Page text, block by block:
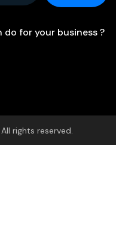
do for your business ?
rights reserved.